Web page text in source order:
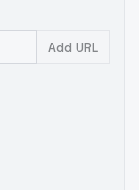
Add URL